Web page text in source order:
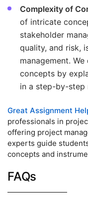
Complexity of
of intricate
stakeholder
quality, and risk,
management.
concepts by
in a step-by-step
Great Assignment
professionals in
offering project
experts guide
concepts and
FAQs